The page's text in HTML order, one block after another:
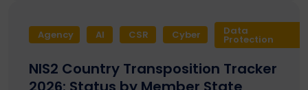
Agency AI CSR Cyber Data
Protection
NIS2 Country Transposition Tracker